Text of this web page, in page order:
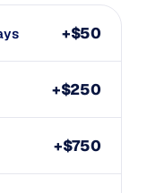
+$50
+$250
+$750